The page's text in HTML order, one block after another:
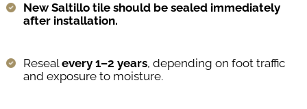
New Saltillo tile should be sealed immediately
after installation.
Reseal every 1–2 years, depending on foot traffic
and exposure to moisture.